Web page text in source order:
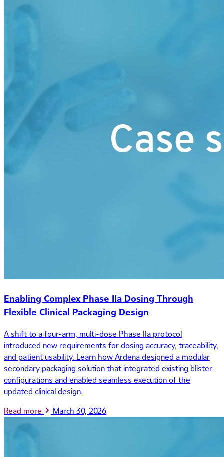
Enabling Complex Phase IIa Dosing Through
Flexible Clinical Packaging Design
A shift to a four-arm, multi-dose Phase IIa protocol
introduced new requirements for dosing accuracy, traceability,
and patient usability. Learn how Ardena designed a modular
secondary packaging solution that integrated existing blister
configurations and enabled seamless execution of the
updated clinical design.
Read more
March 30, 2026